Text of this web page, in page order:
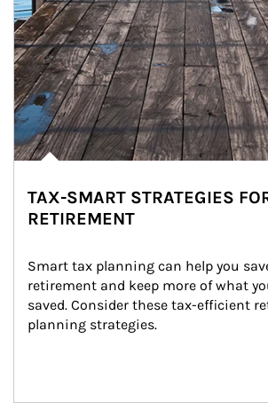
TAX-SMART STRATEGIES
RETIREMENT
Smart tax planning can help you
retirement and keep more of what
saved. Consider these tax-efficient
planning strategies.